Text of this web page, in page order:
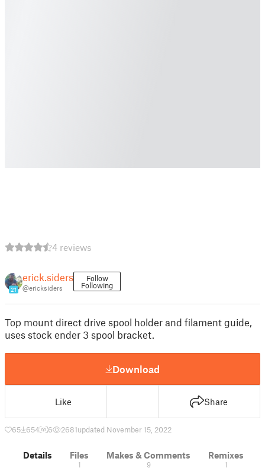
4 reviews
21
erick.siders
@ericksiders
Follow
Following
Top mount direct drive spool holder and filament guide,
uses stock ender 3 spool bracket.
Download
Like Share
65 654 6 2681updated November 15, 2022
Details Files
1
Makes & Comments
9
Remixes
1